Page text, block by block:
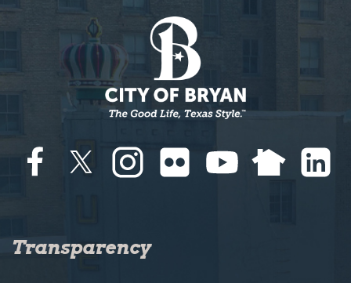
Transparency